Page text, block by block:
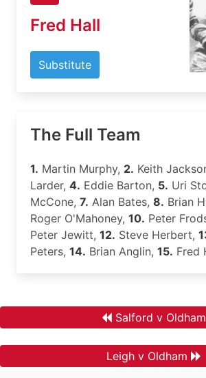
Fred Hall
Substitute
The Full Team
1. Martin Murphy, 2. Keith
Larder, 4. Eddie Barton, 5. Uri
McCone, 7. Alan Bates, 8. Brian
Roger O'Mahoney, 10. Peter
Peter Jewitt, 12. Steve Herbert,
Peters, 14. Brian Anglin, 15. Fred
Salford v Oldham
Leigh v Oldham